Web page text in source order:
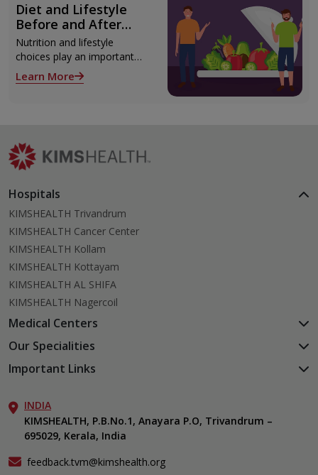
monitoring and epilepsy
surgery.
Diet and Lifestyle
Before and After
Liver Transplant
Nutrition and lifestyle
choices play an important
role both before and after
liver transplant. Proper care
Learn More
Hospitals
KIMSHEALTH Trivandrum
KIMSHEALTH Cancer Center
KIMSHEALTH Kollam
KIMSHEALTH Kottayam
KIMSHEALTH AL SHIFA
KIMSHEALTH Nagercoil
Medical Centers
KIMSHEALTH Medical Centre, Kuravankonam
KIMSHEALTH Medical Centre, Attingal
KIMSHEALTH Medical Centre, Vattiyoorkavu
KIMSHEALTH Medical Centre, Ayoor
Our Specialities
Cardiac Sciences
Neurosciences
Gastroenterology
Oncology
Endocrinology & Diabetes
General & Minimally Invasive Surgery
Important Links
Aster DM Quality Care Limited
Career
Contact Us
Events
INDIA
KIMSHEALTH, P.B.No.1, Anayara P.O, Trivandrum –
695029, Kerala, India
feedback.tvm@kimshealth.org